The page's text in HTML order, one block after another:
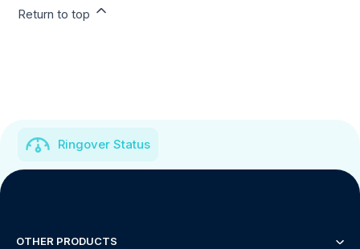
Return to top
Ringover Status
OTHER PRODUCTS